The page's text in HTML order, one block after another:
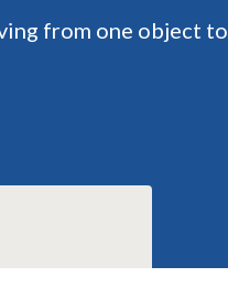
from one object to